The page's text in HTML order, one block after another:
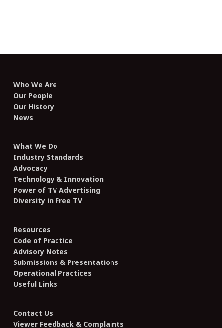
Who We Are
Our People
Our History
News
What We Do
Industry Standards
Advocacy
Technology & Innovation
Power of TV Advertising
Diversity in Free TV
Resources
Code of Practice
Advisory Notes
Submissions & Presentations
Operational Practices
Useful Links
Contact Us
Viewer Feedback & Complaints